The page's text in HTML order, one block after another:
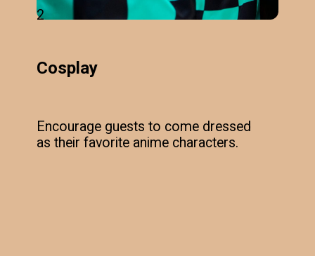
Cosplay
Encourage guests to come dressed
as their favorite anime characters.
2